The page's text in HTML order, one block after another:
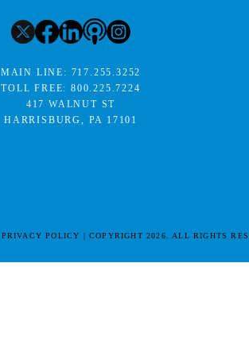
MAIN LINE: 717.255.3252
TOLL FREE:800.225.7224
417 WALNUT ST
HARRISBURG, PA 17101
PRIVACY POLICY COPYRIGHT 2026. ALL RIGHTS